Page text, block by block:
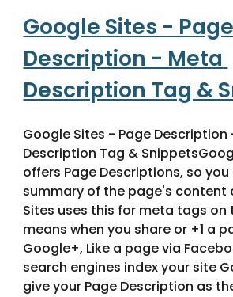
Google Sites - Page
Description - Meta
Description Tag &
Google Sites - Page Description
Description Tag &
offers Page Descriptions, so
summary of the page's content
Sites uses this for meta tags on
means when you share or +1 a
Google+, Like a page via
search engines index your site
give your Page Description as